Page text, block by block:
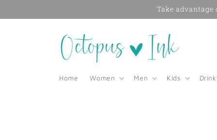
Take advantage
Home Women Men Kids